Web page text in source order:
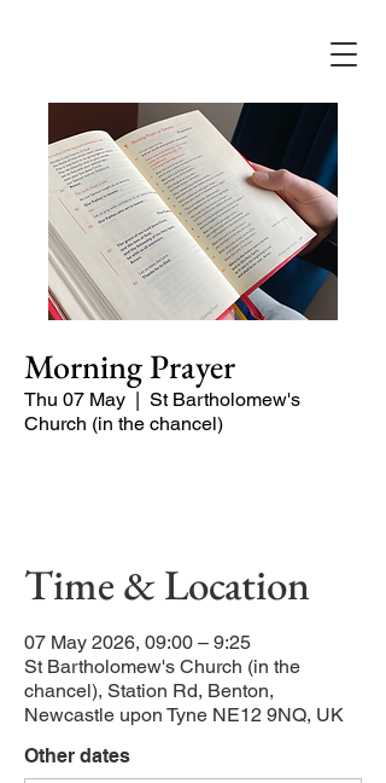
Morning Prayer
Thu 07 May
  |
St Bartholomew's
Church (in the chancel)
Time & Location
07 May 2026, 09:00 – 9:25
St Bartholomew's Church (in the
chancel), Station Rd, Benton,
Newcastle upon Tyne NE12 9NQ, UK
Other dates